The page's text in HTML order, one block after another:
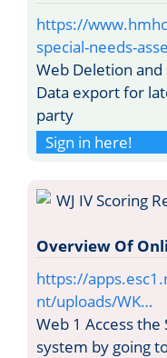
https://
special-needs-
Web Deletion
Data export for
party
Sign in here!
Overview Of
https://
nt/uploads/WK…
Web 1 Access
system by going